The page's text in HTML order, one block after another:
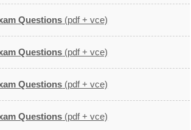
Questions (pdf + vce)
Questions (pdf + vce)
Questions (pdf + vce)
Questions (pdf + vce)